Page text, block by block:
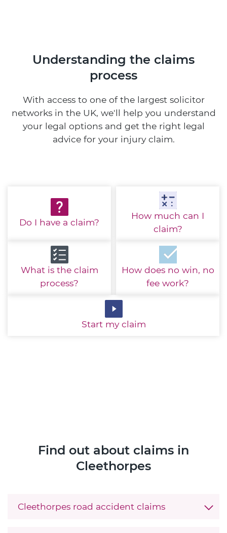
Understanding the claims
process
With access to one of the largest solicitor
networks in the UK, we'll help you understand
your legal options and get the right legal
advice for your injury claim.
Do I have a claim?
How much can I
claim?
What is the claim
process?
How does no win, no
fee work?
Start my claim
Find out about claims in
Cleethorpes
Cleethorpes road accident claims